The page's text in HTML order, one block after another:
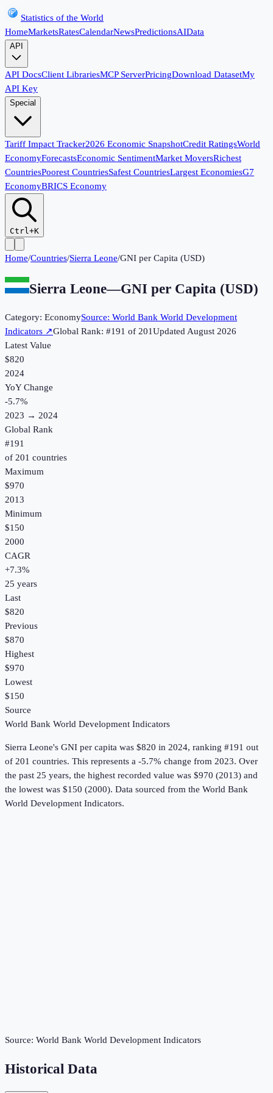
Statistics of the World
HomeMarketsRatesCalendarNewsPredictionsAIData
API
API DocsClient LibrariesMCP ServerPricingDownload DatasetMy
API Key
Special
Tariff Impact Tracker2026 Economic SnapshotCredit RatingsWorld
EconomyForecastsEconomic SentimentMarket MoversRichest
CountriesPoorest CountriesSafest CountriesLargest EconomiesG7
EconomyBRICS Economy
Ctrl+K
Home/Countries/Sierra Leone/GNI per Capita (USD)
Sierra Leone—GNI per Capita (USD)
Category: EconomySource: World Bank World Development
Indicators ↗Global Rank: #191 of 201UpdatedAugust 2026
Latest Value
$820
2024
YoY Change
-5.7%
2023 → 2024
Global Rank
#191
of 201 countries
Maximum
$970
2013
Minimum
$150
2000
CAGR
+7.3%
25 years
Last
$820
Previous
$870
Highest
$970
Lowest
$150
Source
World Bank World Development Indicators
Sierra Leone's GNI per capita was $820 in 2024, ranking #191 out
of 201 countries. This represents a -5.7% change from 2023. Over
the past 25 years, the highest recorded value was $970 (2013) and
the lowest was $150 (2000). Data sourced from the World Bank
World Development Indicators.
Source: World Bank World Development Indicators
Historical Data